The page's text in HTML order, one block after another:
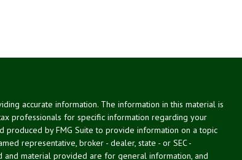
accurate information. The information in this material is
professionals for specific information regarding your
produced by FMG Suite to provide information on a topic
representative, broker - dealer, state - or SEC -
material provided are for general information, and